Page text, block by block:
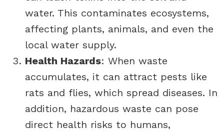
water. This contaminates ecosystems,
affecting plants, animals, and even the
local water supply.
Health Hazards: When waste
accumulates, it can attract pests like
rats and flies, which spread diseases. In
addition, hazardous waste can pose
direct health risks to humans,